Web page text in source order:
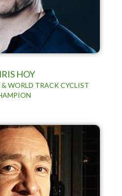
HOY
WORLD TRACK CYCLIST